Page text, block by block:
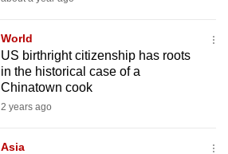
World
US birthright citizenship has roots
in the historical case of a
Chinatown cook
2 years ago
Asia